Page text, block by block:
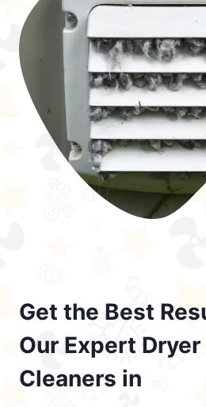
Get the Best
Our Expert
Cleaners in